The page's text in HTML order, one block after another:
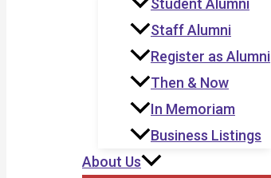
Student Alumni
Staff Alumni
Register as Alumni
Then & Now
In Memoriam
Business Listings
About Us